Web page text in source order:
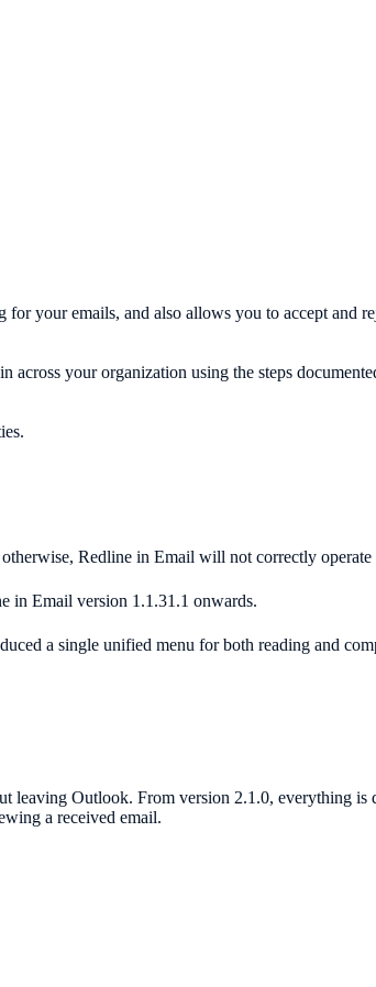
your emails, and also allows you to accept and
your organization using the steps
Redline in Email will not correctly
in Email version 1.1.31.1 onwards.
a single unified menu for both reading and
leaving Outlook. From version 2.1.0, everything is
a received email.